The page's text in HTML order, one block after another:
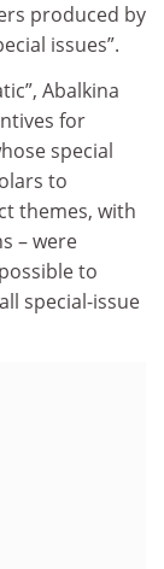
produced by
issues”.
Abalkina
for
special
to
themes, with
– were
to
special-issue